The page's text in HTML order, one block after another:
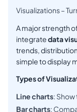
Visualizations –
A major strength
integratedata
trends,
simple to display
Types of
Line charts:
Bar charts: